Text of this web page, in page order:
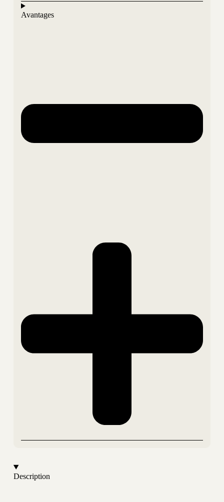
Avantages
Description